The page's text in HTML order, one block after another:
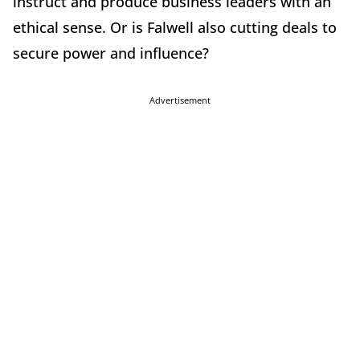
ethical sense. Or is Falwell also cutting deals to
secure power and influence?
Advertisement